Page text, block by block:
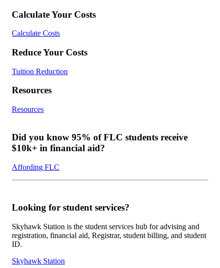
Calculate Your Costs
Calculate Costs
Reduce Your Costs
Tuition Reduction
Resources
Resources
Did you know 95% of FLC students receive
$10k+ in financial aid?
Affording FLC
Looking for student services?
Skyhawk Station is the student services hub for advising and
registration, financial aid, Registrar, student billing, and student
ID.
Skyhawk Station